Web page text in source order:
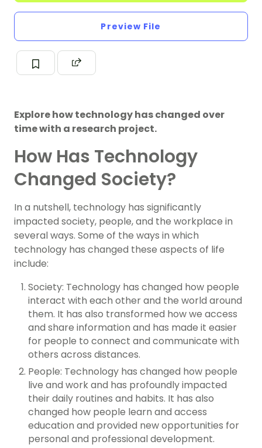
Preview File
Explore how technology has changed over
time with a research project.
How Has Technology
Changed Society?
In a nutshell, technology has significantly
impacted society, people, and the workplace in
several ways. Some of the ways in which
technology has changed these aspects of life
include:
Society: Technology has changed how people
interact with each other and the world around
them. It has also transformed how we access
and share information and has made it easier
for people to connect and communicate with
others across distances.
People: Technology has changed how people
live and work and has profoundly impacted
their daily routines and habits. It has also
changed how people learn and access
education and provided new opportunities for
personal and professional development.